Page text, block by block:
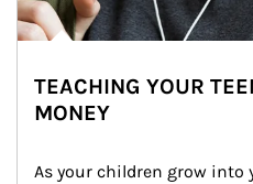
TEACHING YOUR
MONEY
As your children grow into